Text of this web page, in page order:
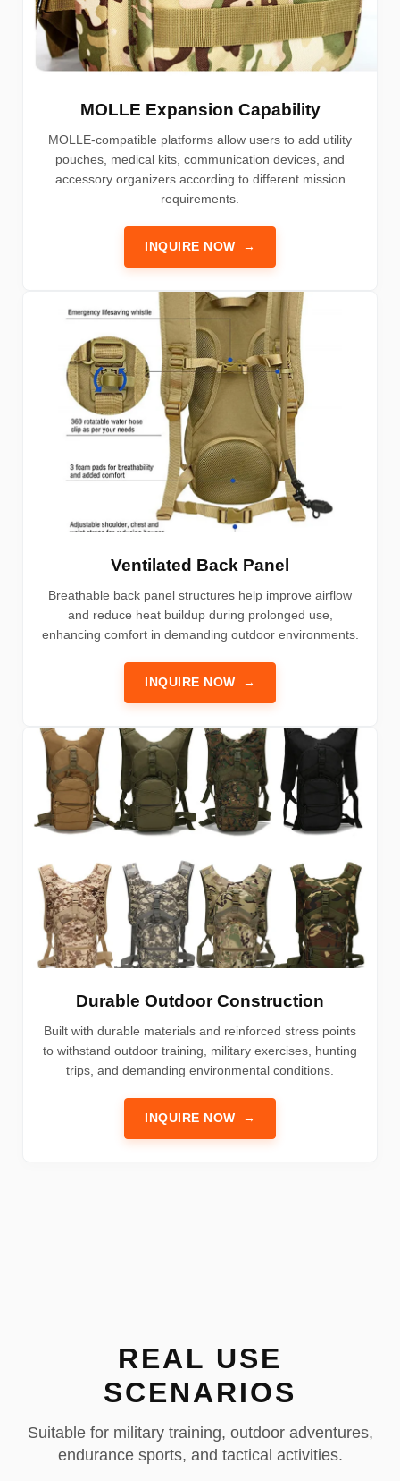
MOLLE Expansion Capability
MOLLE-compatible platforms allow users to add utility
pouches, medical kits, communication devices, and
accessory organizers according to different mission
requirements.
INQUIRE NOW →
Ventilated Back Panel
Breathable back panel structures help improve airflow
and reduce heat buildup during prolonged use,
enhancing comfort in demanding outdoor environments.
INQUIRE NOW →
Durable Outdoor Construction
Built with durable materials and reinforced stress points
to withstand outdoor training, military exercises, hunting
trips, and demanding environmental conditions.
INQUIRE NOW →
REAL USE
SCENARIOS
Suitable for military training, outdoor adventures,
endurance sports, and tactical activities.